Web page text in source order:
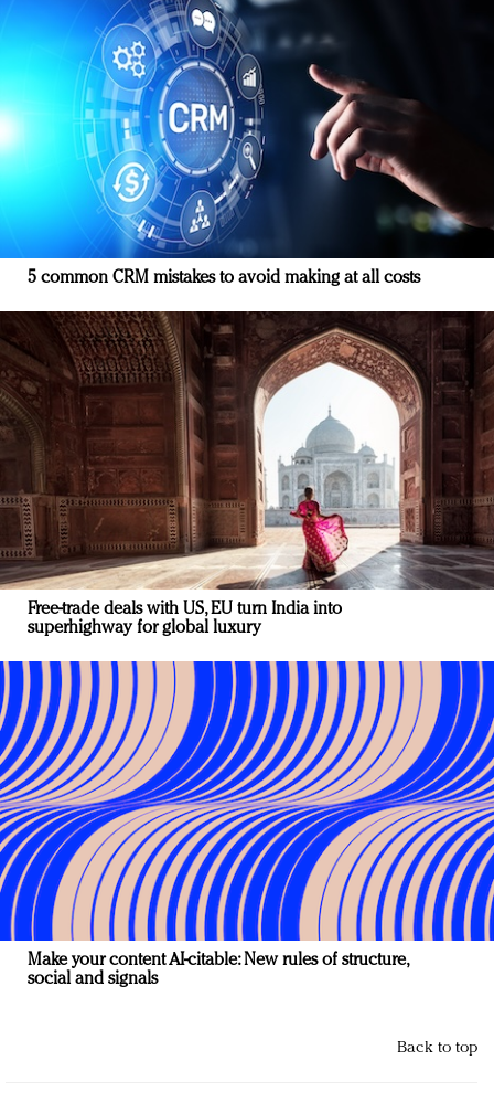
5 common CRM mistakes to avoid making at all costs
Free-trade deals with US, EU turn India into
superhighway for global luxury
Make your content AI-citable: New rules of structure,
social and signals
Back to top